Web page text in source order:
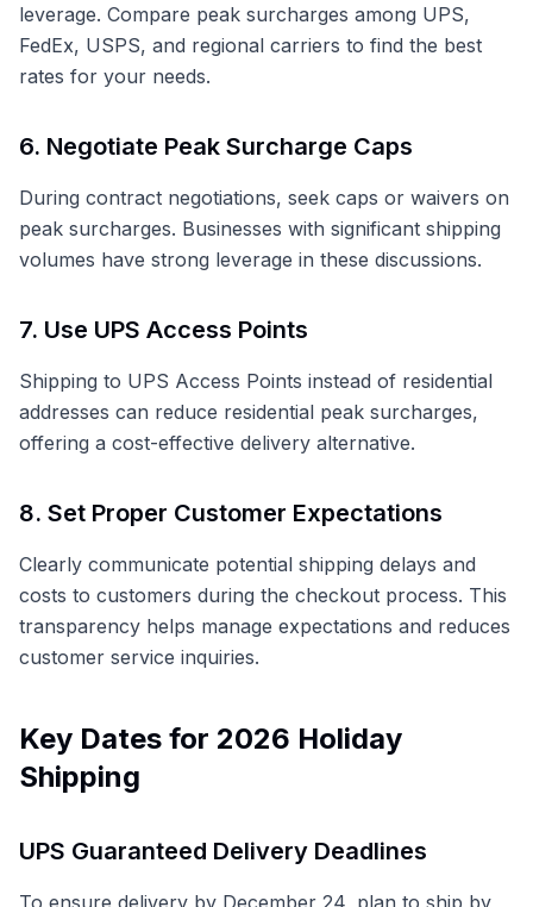
leverage. Compare peak surcharges among UPS,
FedEx, USPS, and regional carriers to find the best
rates for your needs.
6. Negotiate Peak Surcharge Caps
During contract negotiations, seek caps or waivers on
peak surcharges. Businesses with significant shipping
volumes have strong leverage in these discussions.
7. Use UPS Access Points
Shipping to UPS Access Points instead of residential
addresses can reduce residential peak surcharges,
offering a cost-effective delivery alternative.
8. Set Proper Customer Expectations
Clearly communicate potential shipping delays and
costs to customers during the checkout process. This
transparency helps manage expectations and reduces
customer service inquiries.
Key Dates for 2026 Holiday
Shipping
UPS Guaranteed Delivery Deadlines
To ensure delivery by December 24, plan to ship by